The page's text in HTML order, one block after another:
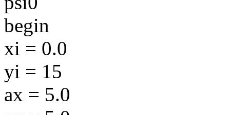
begin
xi = 0.0
yi = 15
ax = 5.0